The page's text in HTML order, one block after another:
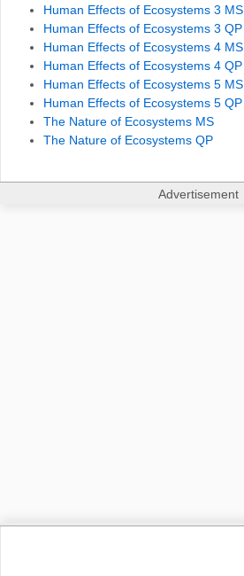
Human Effects of Ecosystems 3 MS
Human Effects of Ecosystems 3 QP
Human Effects of Ecosystems 4 MS
Human Effects of Ecosystems 4 QP
Human Effects of Ecosystems 5 MS
Human Effects of Ecosystems 5 QP
The Nature of Ecosystems MS
The Nature of Ecosystems QP
Advertisement